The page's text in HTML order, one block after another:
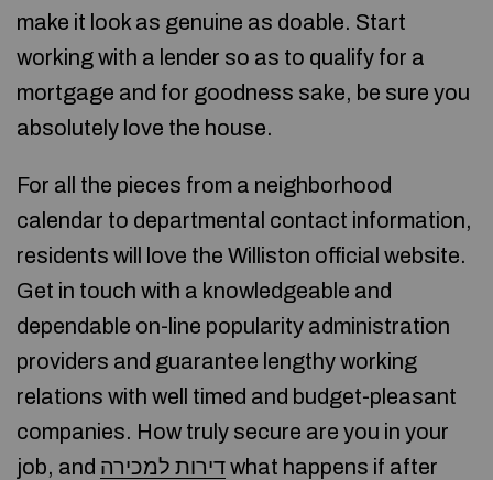
make it look as genuine as doable. Start
working with a lender so as to qualify for a
mortgage and for goodness sake, be sure you
absolutely love the house.
For all the pieces from a neighborhood
calendar to departmental contact information,
residents will love the Williston official website.
Get in touch with a knowledgeable and
dependable on-line popularity administration
providers and guarantee lengthy working
relations with well timed and budget-pleasant
companies. How truly secure are you in your
job, and דירות למכירהwhat happens if after